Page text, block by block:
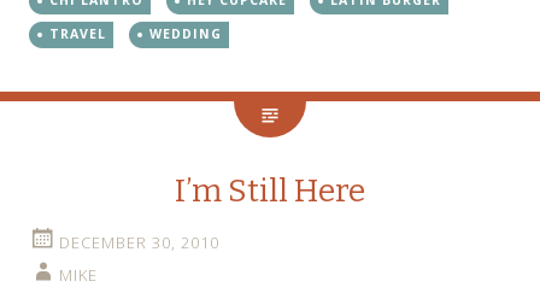
TRAVEL
WEDDING
I’m Still Here
DECEMBER 30, 2010
MIKE